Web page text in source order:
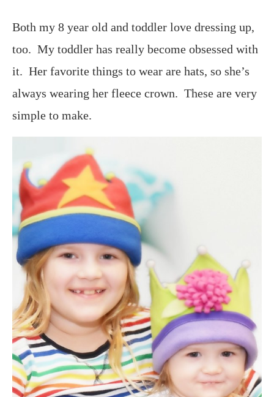
Both my 8 year old and toddler love dressing up,
too. My toddler has really become obsessed with
it. Her favorite things to wear are hats, so she’s
always wearing her fleece crown. These are very
simple to make.